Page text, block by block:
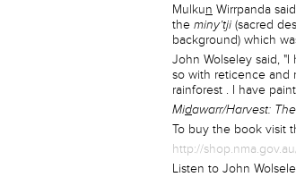
Mulkun Wirrpanda
the miny’tji (sacred
background) which
John Wolseley said,
so with reticence and
rainforest . I have
Midawarr/Harvest:
To buy the book visit
http://
Listen to John